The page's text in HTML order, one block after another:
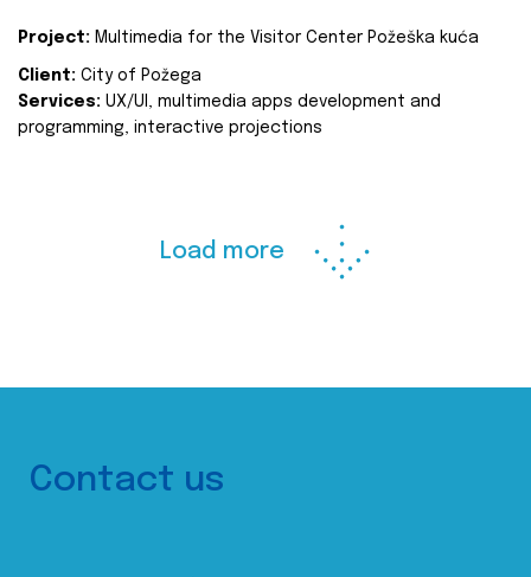
Project: Multimedia for the Visitor Center Požeška kuća
Client: City of Požega
Services: UX/UI, multimedia apps development and
programming, interactive projections
Load more
Contact us